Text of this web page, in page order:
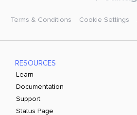
Terms & Conditions Cookie Settings
RESOURCES
Learn
Documentation
Support
Status Page